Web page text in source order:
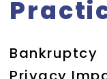
Bankruptcy